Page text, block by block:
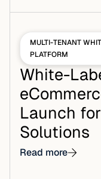
MULTI-TENANT
PLATFORM
White-
Launch
Solutions
Read more